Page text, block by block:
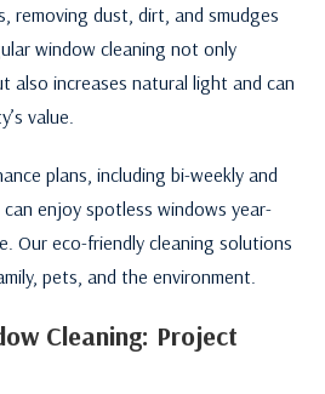
removing dust, dirt, and smudges
window cleaning not only
also increases natural light and can
value.
plans, including bi-weekly and
enjoy spotless windows year-
Our eco-friendly cleaning solutions
pets, and the environment.
Cleaning: Project